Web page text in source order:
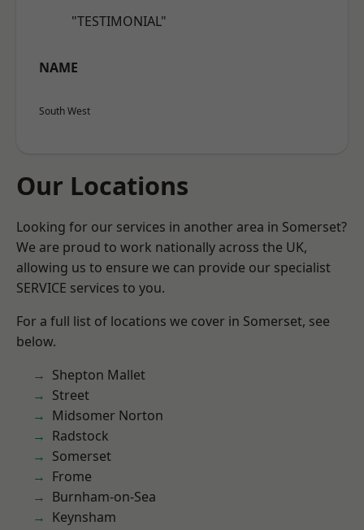
"TESTIMONIAL"
NAME
South West
Our Locations
Looking for our services in another area in Somerset?
We are proud to work nationally across the UK,
allowing us to ensure we can provide our specialist
SERVICE services to you.
For a full list of locations we cover in Somerset, see
below.
Shepton Mallet
Street
Midsomer Norton
Radstock
Somerset
Frome
Burnham-on-Sea
Keynsham